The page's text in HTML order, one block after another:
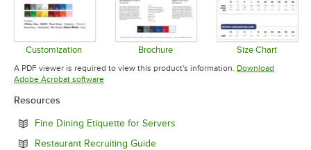
Customization
Opens in new tab
Brochure
Opens in new tab
Size Chart
Opens in
A PDF viewer is required to view this product's information. Download
Adobe Acrobat softwareOpens in new tab
Resources
Fine Dining Etiquette for Servers
Restaurant Recruiting GuideOpens in new tab